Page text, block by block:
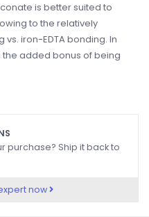
is better suited to
to the relatively
iron-EDTA bonding. In
added bonus of being
purchase? Ship it back to
now